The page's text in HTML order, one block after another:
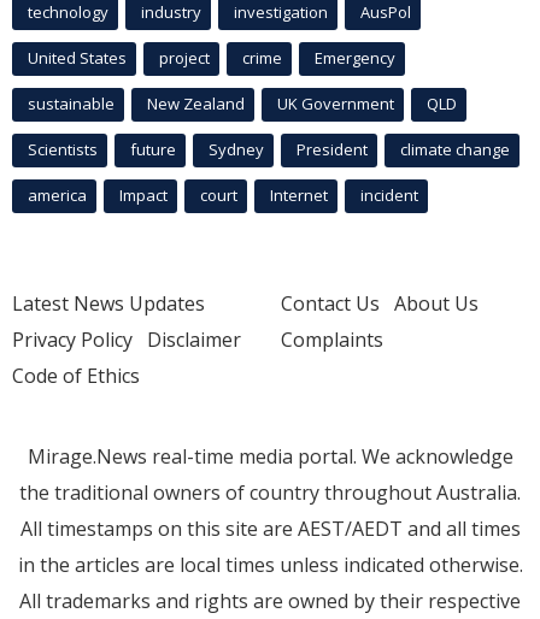
technology industry investigation AusPol
United States project crime Emergency
sustainable New Zealand UK Government QLD
Scientists future Sydney President climate change
america Impact court Internet incident
Latest News Updates
Privacy Policy Disclaimer
Code of Ethics
Contact Us About Us
Complaints
Mirage.News real-time media portal. We acknowledge
the traditional owners of country throughout Australia.
All timestamps on this site are AEST/AEDT and all times
in the articles are local times unless indicated otherwise.
All trademarks and rights are owned by their respective